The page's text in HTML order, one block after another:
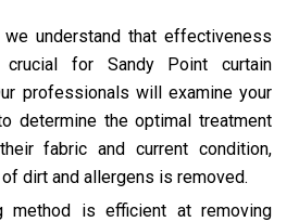
we understand that effectiveness
for Sandy Point curtain
professionals will examine your
determine the optimal treatment
fabric and current condition,
dirt and allergens is removed.
method is efficient at removing